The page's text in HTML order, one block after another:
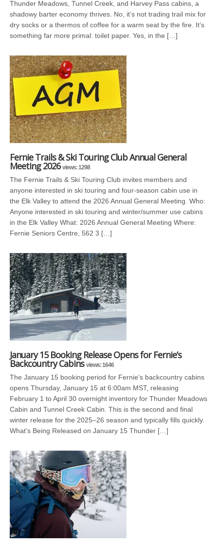
Thunder Meadows, Tunnel Creek, and Harvey Pass cabins, a
shadowy barter economy thrives. No, it’s not trading trail mix for
dry socks or a thermos of coffee for a warm seat by the fire. It’s
something far more primal: toilet paper. Yes, in the […]
Fernie Trails & Ski Touring Club Annual General
Meeting 2026 views: 1298
The Fernie Trails & Ski Touring Club invites members and
anyone interested in ski touring and four-season cabin use in
the Elk Valley to attend the 2026 Annual General Meeting. Who:
Anyone interested in ski touring and winter/summer use cabins
in the Elk Valley What: 2026 Annual General Meeting Where:
Fernie Seniors Centre, 562 3 […]
January 15 Booking Release Opens for Fernie’s
Backcountry Cabins views: 1646
The January 15 booking period for Fernie’s backcountry cabins
opens Thursday, January 15 at 6:00am MST, releasing
February 1 to April 30 overnight inventory for Thunder Meadows
Cabin and Tunnel Creek Cabin. This is the second and final
winter release for the 2025–26 season and typically fills quickly.
What’s Being Released on January 15 Thunder […]